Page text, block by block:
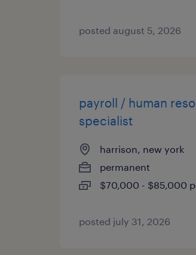
posted august 5, 2026
payroll / human
specialist
harrison, new york
permanent
$70,000 - $85,000
posted july 31, 2026